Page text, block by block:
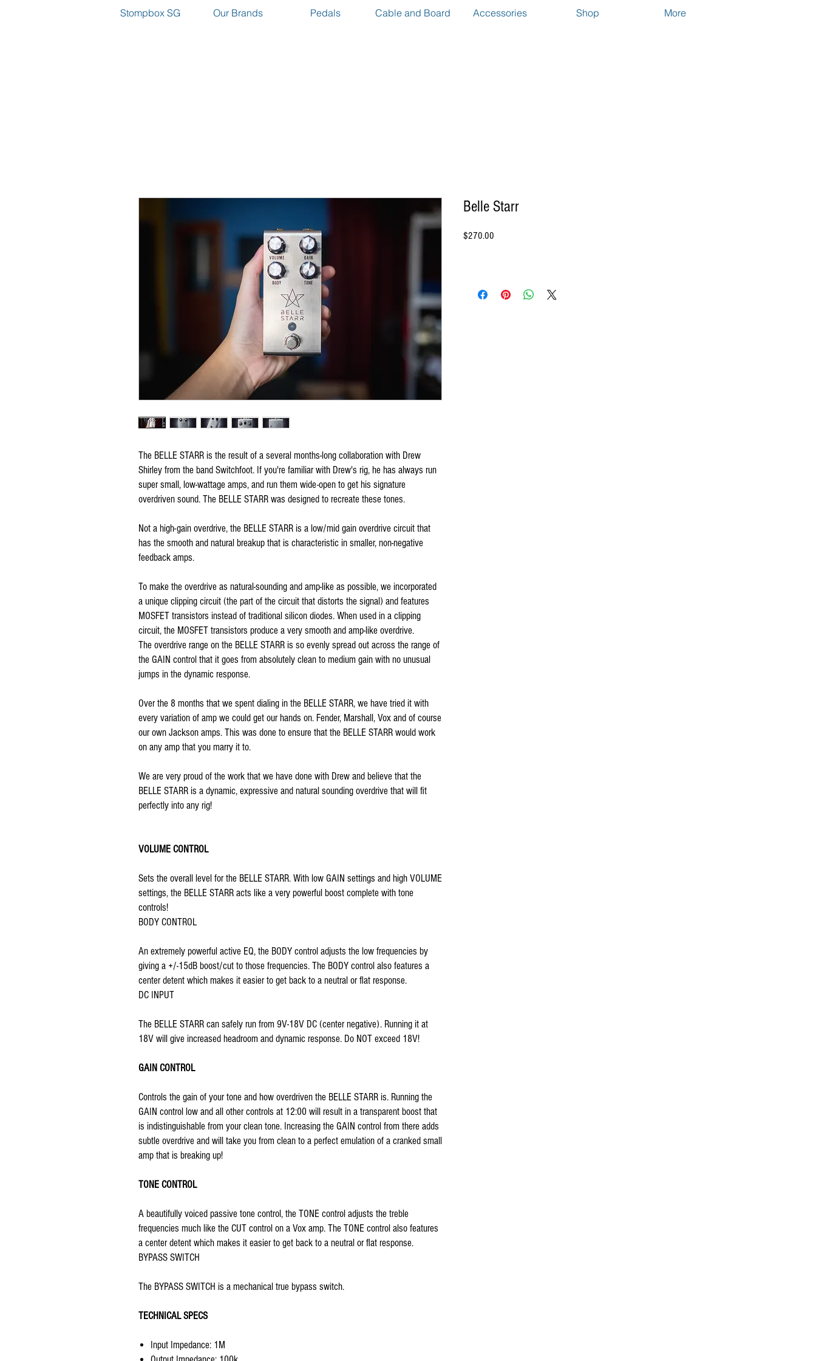
Stompbox SG Our Brands Pedals Cable and Board Accessories Shop More
The BELLE STARR is the result of a several months-long collaboration with Drew
Shirley from the band Switchfoot. If you're familiar with Drew's rig, he has always run
super small, low-wattage amps, and run them wide-open to get his signature
overdriven sound. The BELLE STARR was designed to recreate these tones.
Not a high-gain overdrive, the BELLE STARR is a low/mid gain overdrive circuit that
has the smooth and natural breakup that is characteristic in smaller, non-negative
feedback amps.
To make the overdrive as natural-sounding and amp-like as possible, we incorporated
a unique clipping circuit (the part of the circuit that distorts the signal) and features
MOSFET transistors instead of traditional silicon diodes. When used in a clipping
circuit, the MOSFET transistors produce a very smooth and amp-like overdrive.
The overdrive range on the BELLE STARR is so evenly spread out across the range of
the GAIN control that it goes from absolutely clean to medium gain with no unusual
jumps in the dynamic response.
Over the 8 months that we spent dialing in the BELLE STARR, we have tried it with
every variation of amp we could get our hands on. Fender, Marshall, Vox and of course
our own Jackson amps. This was done to ensure that the BELLE STARR would work
on any amp that you marry it to.
We are very proud of the work that we have done with Drew and believe that the
BELLE STARR is a dynamic, expressive and natural sounding overdrive that will fit
perfectly into any rig!
VOLUME CONTROL
Sets the overall level for the BELLE STARR. With low GAIN settings and high VOLUME
settings, the BELLE STARR acts like a very powerful boost complete with tone
controls!
BODY CONTROL
An extremely powerful active EQ, the BODY control adjusts the low frequencies by
giving a +/-15dB boost/cut to those frequencies. The BODY control also features a
center detent which makes it easier to get back to a neutral or flat response.
DC INPUT
The BELLE STARR can safely run from 9V-18V DC (center negative). Running it at
18V will give increased headroom and dynamic response. Do NOT exceed 18V!
GAIN CONTROL
Controls the gain of your tone and how overdriven the BELLE STARR is. Running the
GAIN control low and all other controls at 12:00 will result in a transparent boost that
is indistinguishable from your clean tone. Increasing the GAIN control from there adds
subtle overdrive and will take you from clean to a perfect emulation of a cranked small
amp that is breaking up!
TONE CONTROL
A beautifully voiced passive tone control, the TONE control adjusts the treble
frequencies much like the CUT control on a Vox amp. The TONE control also features
a center detent which makes it easier to get back to a neutral or flat response.
BYPASS SWITCH
The BYPASS SWITCH is a mechanical true bypass switch.
TECHNICAL SPECS
Input Impedance: 1M
Belle Starr
$270.00